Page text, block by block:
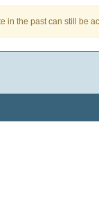
in the past can still be